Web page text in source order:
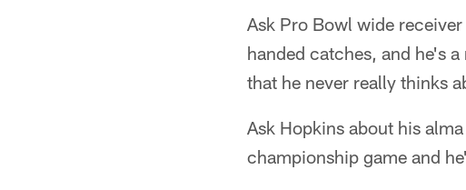
Ask Pro Bowl wide
handed catches, and he's
that he never really thinks
Ask Hopkins about his
championship game and